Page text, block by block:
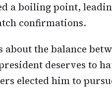
a boiling point,
confirmations.
about the balance
deserves to
elected him to